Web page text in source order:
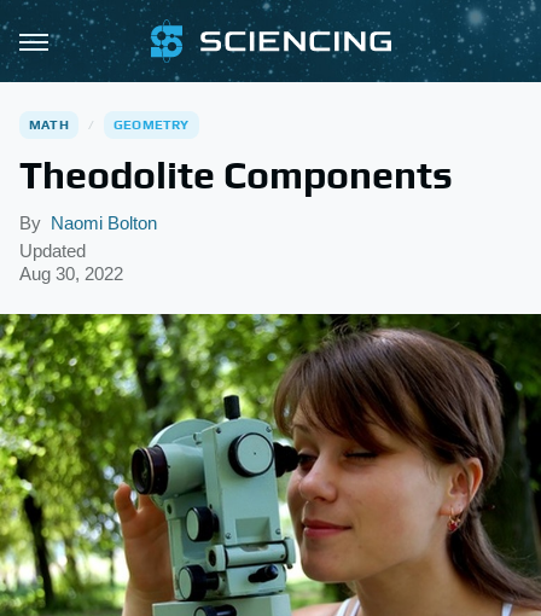
MATH GEOMETRY
Theodolite Components
By Naomi Bolton
Updated
Aug 30, 2022